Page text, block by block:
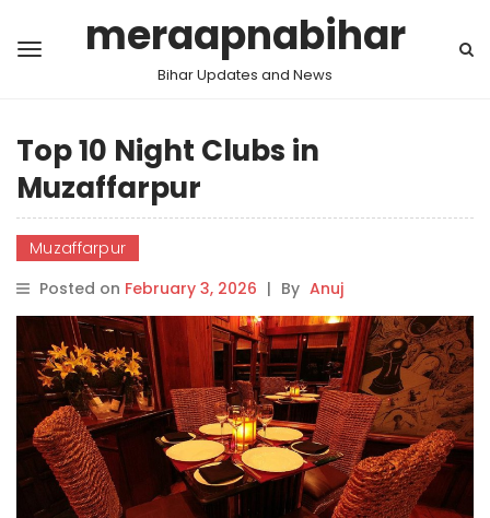
meraapnabihar
Bihar Updates and News
Top 10 Night Clubs in
Muzaffarpur
Muzaffarpur
Posted on February 3, 2026 | By Anuj